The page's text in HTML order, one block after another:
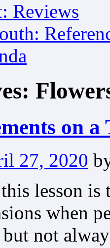
Reviews
on a
27, 2020
lesson is
when
not